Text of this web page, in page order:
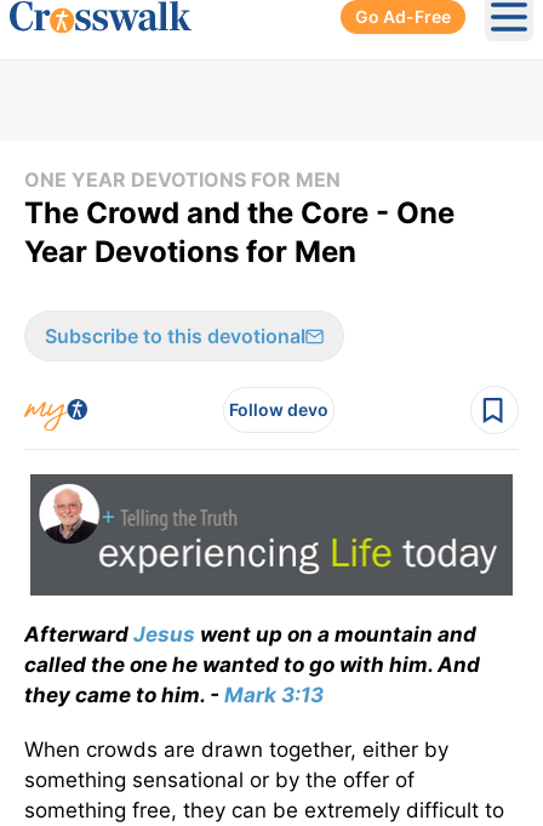
Go Ad-Free
ONE YEAR DEVOTIONS FOR MEN
The Crowd and the Core - One
Year Devotions for Men
Subscribe to this devotional
Follow devo
Afterward Jesus went up on a mountain and
called the one he wanted to go with him. And
they came to him. - Mark 3:13
When crowds are drawn together, either by
something sensational or by the offer of
something free, they can be extremely difficult to